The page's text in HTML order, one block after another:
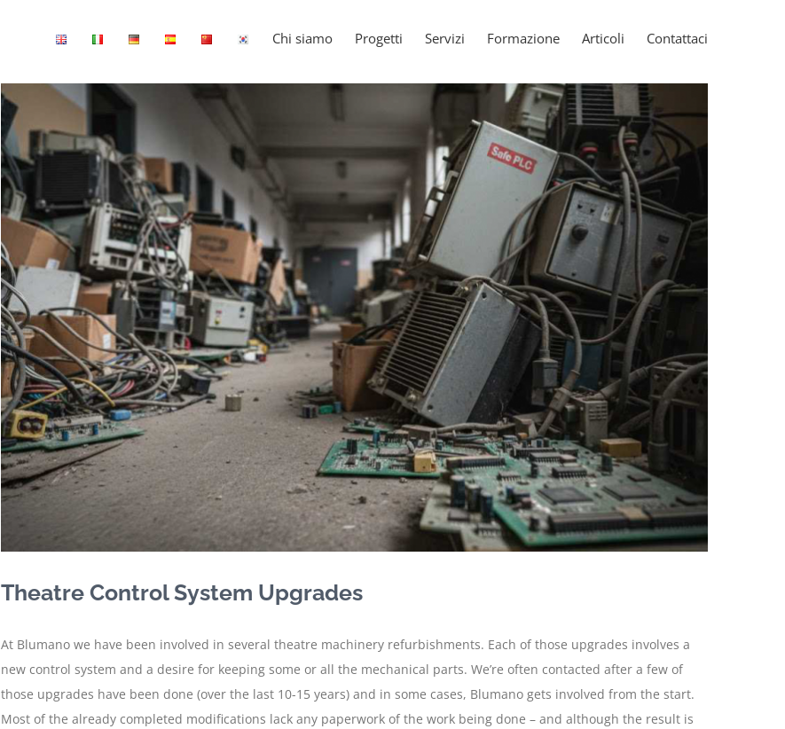
Chi siamo Progetti Servizi Formazione Articoli Contattaci
View
Larger
Image
Theatre Control System Upgrades
At Blumano we have been involved in several theatre machinery refurbishments. Each of those upgrades involves a
new control system and a desire for keeping some or all the mechanical parts. We’re often contacted after a few of
those upgrades have been done (over the last 10-15 years) and in some cases, Blumano gets involved from the start.
Most of the already completed modifications lack any paperwork of the work being done – and although the result is